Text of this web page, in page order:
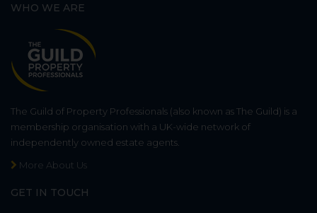
WHO WE ARE
The Guild of Property Professionals (also known as The Guild) is a
membership organisation with a UK-wide network of
independently owned estate agents.
More About Us
GET IN TOUCH